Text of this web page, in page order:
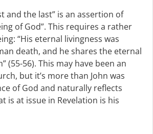
and the last” is an assertion of
of God”. This requires a rather
“His eternal livingness was
death, and he shares the eternal
56). This may have been an
but it’s more than John was
of God and naturally reflects
is at issue in Revelation is his